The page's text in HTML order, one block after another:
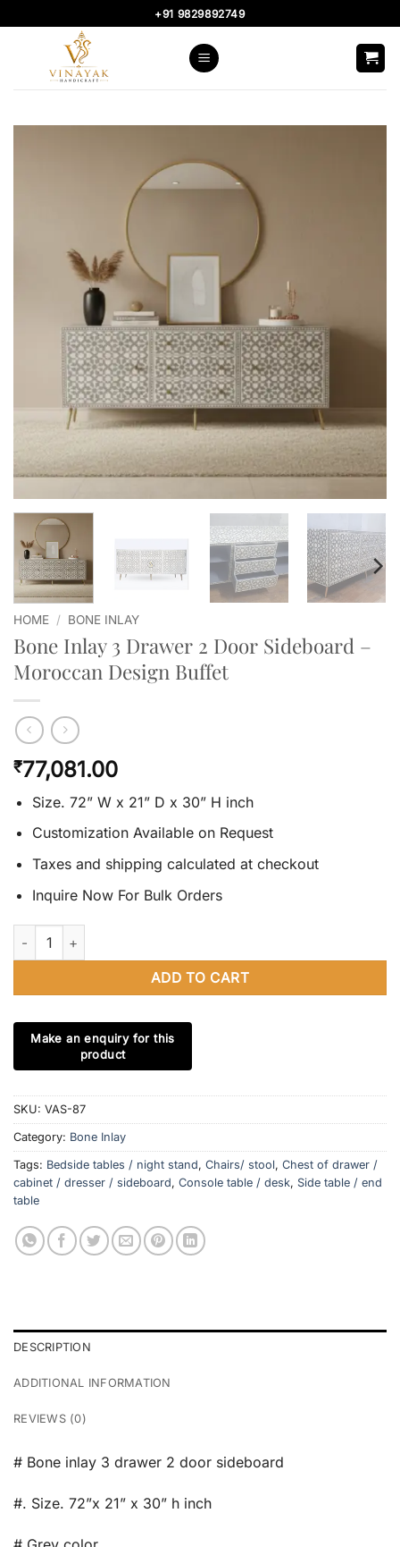
to
+91 9829892749
HOME / BONE INLAY
Bone Inlay 3 Drawer 2 Door Sideboard –
Moroccan Design Buffet
₹77,081.00
Size. 72” W x 21” D x 30” H inch
Customization Available on Request
Taxes and shipping calculated at checkout
Inquire Now For Bulk Orders
Bone Inlay 3 Drawer 2 Door Sideboard - Moroccan Design
ADD TO CART
SKU: VAS-87
Category: Bone Inlay
Tags: Bedside tables / night stand, Chairs/ stool, Chest of drawer /
cabinet / dresser / sideboard, Console table / desk, Side table / end
table
DESCRIPTION
ADDITIONAL INFORMATION
REVIEWS (0)
# Bone inlay 3 drawer 2 door sideboard
#. Size. 72”x 21” x 30” h inch